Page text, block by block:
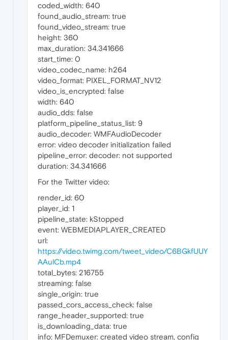
coded_width: 640
found_audio_stream: true
found_video_stream: true
height: 360
max_duration: 34.341666
start_time: 0
video_codec_name: h264
video_format: PIXEL_FORMAT_NV12
video_is_encrypted: false
width: 640
audio_dds: false
platform_pipeline_status_list: 9
audio_decoder: WMFAudioDecoder
error: video decoder initialization failed
pipeline_error: decoder: not supported
duration: 34.341666
For the Twitter video:
render_id: 60
player_id: 1
pipeline_state: kStopped
event: WEBMEDIAPLAYER_CREATED
url:
https://video.twimg.com/tweet_video/C6BGkfUUY
AAulCb.mp4
total_bytes: 216755
streaming: false
single_origin: true
passed_cors_access_check: false
range_header_supported: true
is_downloading_data: true
info: MFDemuxer: created video stream, config